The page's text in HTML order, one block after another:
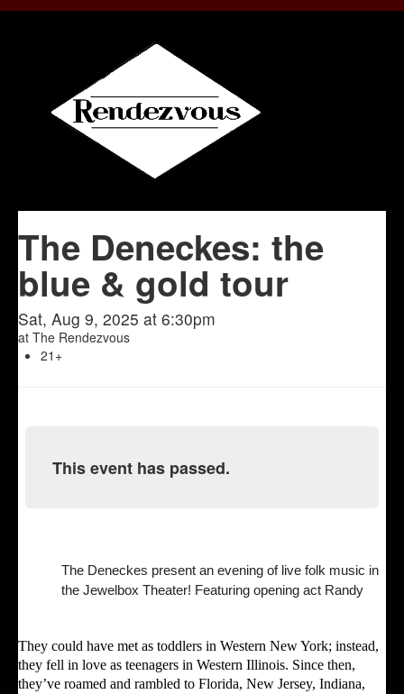
The Deneckes: the
blue & gold tour
Sat, Aug 9, 2025 at 6:30pm
at The Rendezvous
21+
This event has passed.
The Deneckes present an evening of live folk music in
the Jewelbox Theater! Featuring opening act Randy
They could have met as toddlers in Western New York; instead,
they fell in love as teenagers in Western Illinois. Since then,
they’ve roamed and rambled to Florida, New Jersey, Indiana,